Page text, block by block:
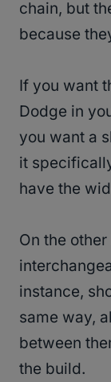
chain, but
because
If you want
Dodge in
you want a
it
have the
On the
instance,
same way,
between
the build.